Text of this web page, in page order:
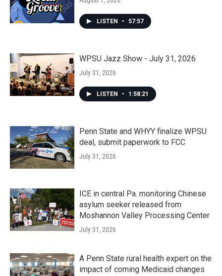
LISTEN • 57:57
WPSU Jazz Show - July 31, 2026
July 31, 2026
LISTEN • 1:58:21
Penn State and WHYY finalize WPSU
deal, submit paperwork to FCC
July 31, 2026
ICE in central Pa. monitoring Chinese
asylum seeker released from
Moshannon Valley Processing Center
July 31, 2026
A Penn State rural health expert on the
impact of coming Medicaid changes